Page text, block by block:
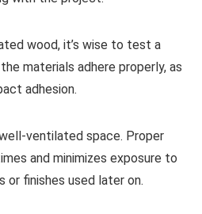
wood, it’s wise to test a
materials adhere properly, as
adhesion.
ventilated space. Proper
and minimizes exposure to
or finishes used later on.